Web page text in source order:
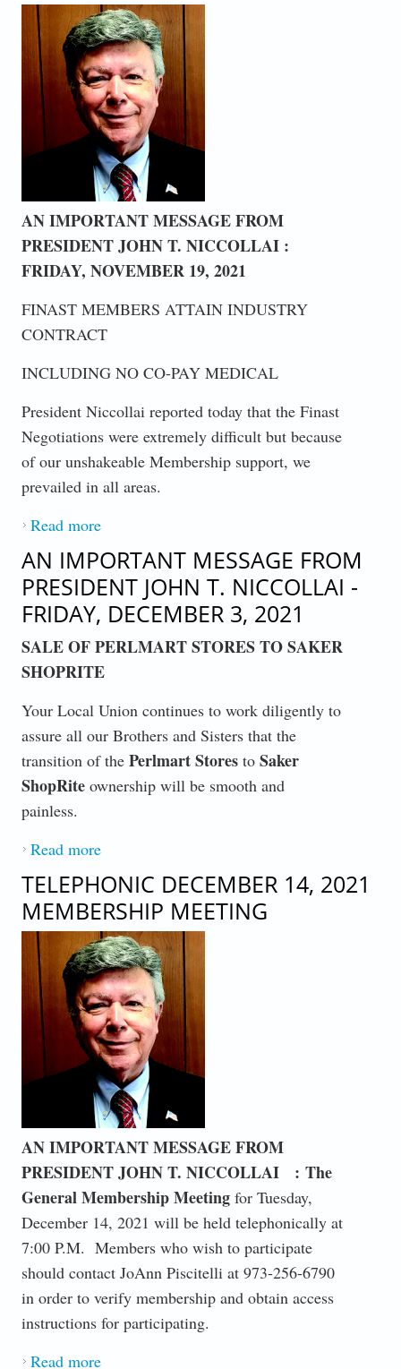
AN IMPORTANT MESSAGE FROM
PRESIDENT JOHN T. NICCOLLAI :
FRIDAY, NOVEMBER 19, 2021
FINAST MEMBERS ATTAIN INDUSTRY
CONTRACT
INCLUDING NO CO-PAY MEDICAL
President Niccollai reported today that the Finast
Negotiations were extremely difficult but because
of our unshakeable Membership support, we
prevailed in all areas.
Read moreabout FINAST MEMBERS ATTAIN
INDUSTRY CONTRACT
AN IMPORTANT MESSAGE FROM
PRESIDENT JOHN T. NICCOLLAI -
FRIDAY, DECEMBER 3, 2021
SALE OF PERLMART STORES TO SAKER
SHOPRITE
Your Local Union continues to work diligently to
assure all our Brothers and Sisters that the
transition of the Perlmart Storesto Saker
ShopRiteownership will be smooth and
painless.
Read moreabout AN IMPORTANT MESSAGE FROM
PRESIDENT JOHN T. NICCOLLAI -
FRIDAY, DECEMBER 3, 2021
TELEPHONIC DECEMBER 14, 2021
MEMBERSHIP MEETING
AN IMPORTANT MESSAGE FROM
PRESIDENT JOHN T. NICCOLLAI : The
General Membership Meetingfor Tuesday,
December 14, 2021 will be held telephonically at
7:00 P.M. Members who wish to participate
should contact JoAnn Piscitelli at 973-256-6790
in order to verify membership and obtain access
instructions for participating.
Read moreabout TELEPHONIC DECEMBER 14, 2021